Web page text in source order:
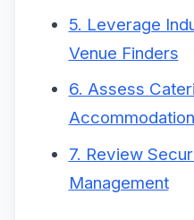
5. Leverage
Venue Finders
6. Assess
7. Review
Management